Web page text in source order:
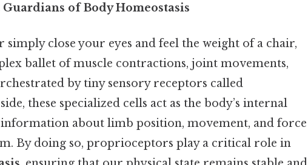
of Body Homeostasis
close your eyes and feel the weight of a chair,
ballet of muscle contractions, joint movements,
by tiny sensory receptors called
these specialized cells act as the body’s internal
about limb position, movement, and force
By doing so, proprioceptors play a critical role in